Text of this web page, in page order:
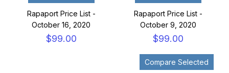
Rapaport Price List -
October 16, 2020
$99.00
Rapaport Price List -
October 9, 2020
$99.00